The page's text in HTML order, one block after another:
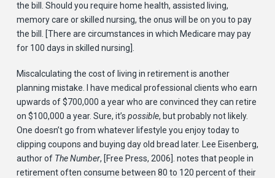
the bill. Should you require home health, assisted living,
memory care or skilled nursing, the onus will be on you to pay
the bill. [There are circumstances in which Medicare may pay
for 100 days in skilled nursing].
Miscalculating the cost of living in retirement is another
planning mistake. I have medical professional clients who earn
upwards of $700,000 a year who are convinced they can retire
on $100,000 a year. Sure, it’s possible, but probably not likely.
One doesn’t go from whatever lifestyle you enjoy today to
clipping coupons and buying day old bread later. Lee Eisenberg,
author of The Number, [Free Press, 2006]. notes that people in
retirement often consume between 80 to 120 percent of their